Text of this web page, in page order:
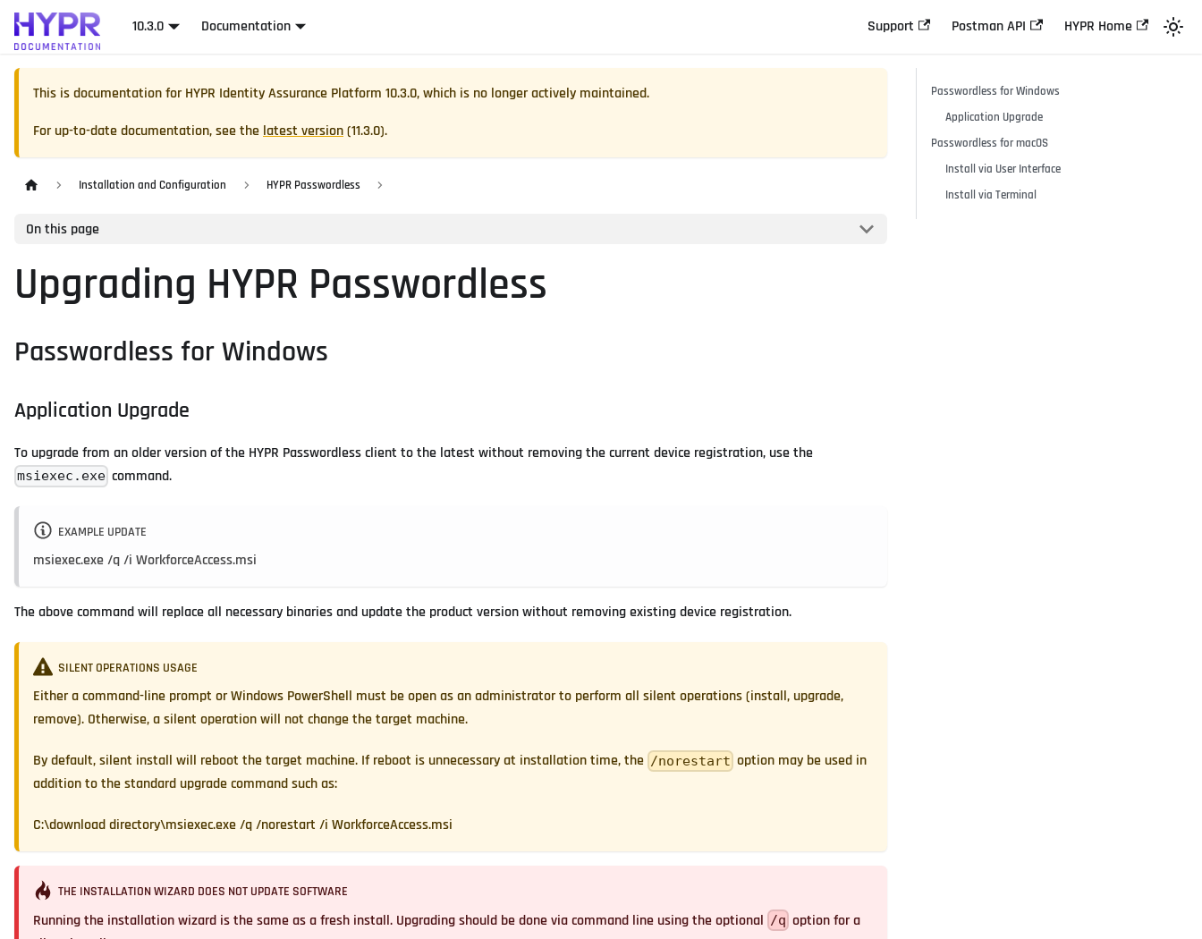
10.3.0 Documentation Support Postman API HYPR Home
This is documentation forHYPR Identity Assurance Platform 10.3.0, which is no longer actively maintained.
For up-to-date documentation, see the latest version(11.3.0).
Installation and Configuration HYPR Passwordless
On this page
Upgrading HYPR Passwordless
Passwordless for Windows
Application Upgrade
To upgrade from an older version of the HYPR Passwordless client to the latest without removing the current device registration, use the
msiexec.exe command.
EXAMPLE UPDATE
msiexec.exe /q /i WorkforceAccess.msi
The above command will replace all necessary binaries and update the product version without removing existing device registration.
SILENT OPERATIONS USAGE
Either a command-line prompt or Windows PowerShell must be open as an administrator to perform all silent operations (install, upgrade,
remove). Otherwise, a silent operation will not change the target machine.
By default, silent install will reboot the target machine. If reboot is unnecessary at installation time, the /norestart option may be used in
addition to the standard upgrade command such as:
C:\download directory\msiexec.exe /q /norestart /i WorkforceAccess.msi
THE INSTALLATION WIZARD DOES NOT UPDATE SOFTWARE
Running the installation wizard is the same as a fresh install. Upgrading should be done via command line using the optional /q option for a
Passwordless for Windows
Application Upgrade
Passwordless for macOS
Install via User Interface
Install via Terminal